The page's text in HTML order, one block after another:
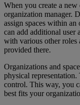
When you create a
organization manager.
assign spaces within an
can add additional user
with various other roles
provided there.
Organizations and
physical representation.
control. This way, you
best fits your